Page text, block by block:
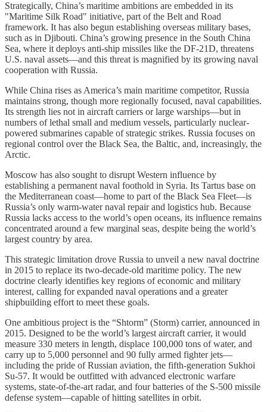
Strategically, China’s maritime ambitions are embedded in its
"Maritime Silk Road" initiative, part of the Belt and Road
framework. It has also begun establishing overseas military bases,
such as in Djibouti. China’s growing presence in the South China
Sea, where it deploys anti-ship missiles like the DF-21D, threatens
U.S. naval assets—and this threat is magnified by its growing naval
cooperation with Russia.
While China rises as America’s main maritime competitor, Russia
maintains strong, though more regionally focused, naval capabilities.
Its strength lies not in aircraft carriers or large warships—but in
numbers of lethal small and medium vessels, particularly nuclear-
powered submarines capable of strategic strikes. Russia focuses on
regional control over the Black Sea, the Baltic, and, increasingly, the
Arctic.
Moscow has also sought to disrupt Western influence by
establishing a permanent naval foothold in Syria. Its Tartus base on
the Mediterranean coast—home to part of the Black Sea Fleet—is
Russia’s only warm-water naval repair and logistics hub. Because
Russia lacks access to the world’s open oceans, its influence remains
concentrated around a few marginal seas, despite being the world’s
largest country by area.
This strategic limitation drove Russia to unveil a new naval doctrine
in 2015 to replace its two-decade-old maritime policy. The new
doctrine clearly identifies key regions of economic and military
interest, calling for expanded naval operations and a greater
shipbuilding effort to meet these goals.
One ambitious project is the “Shtorm” (Storm) carrier, announced in
2015. Designed to be the world’s largest aircraft carrier, it would
measure 330 meters in length, displace 100,000 tons of water, and
carry up to 5,000 personnel and 90 fully armed fighter jets—
including the pride of Russian aviation, the fifth-generation Sukhoi
Su-57. It would be outfitted with advanced electronic warfare
systems, state-of-the-art radar, and four batteries of the S-500 missile
defense system—capable of hitting satellites in orbit.